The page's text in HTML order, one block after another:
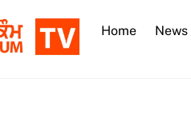
Home News